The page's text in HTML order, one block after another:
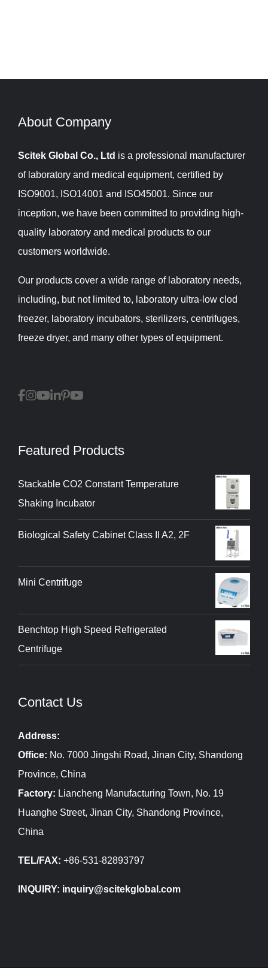
About Company​​​​​​​
Scitek Global Co., Ltd is a professional manufacturer
of laboratory and medical equipment, certified by
ISO9001, ISO14001 and ISO45001. Since our
inception, we have been committed to providing high-
quality laboratory and medical products to our
customers worldwide.
Our products cover a wide range of laboratory needs,
including, but not limited to, laboratory ultra-low clod
freezer, laboratory incubators, sterilizers, centrifuges,
freeze dryer, and many other types of equipment.
Featured Products
Stackable CO2 Constant Temperature
Shaking Incubator
Biological Safety Cabinet Class II A2, 2F
Mini Centrifuge
Benchtop High Speed Refrigerated
Centrifuge
Contact Us
Address:
Office: No. 7000 Jingshi Road, Jinan City, Shandong
Province, China
Factory: Liancheng Manufacturing Town, No. 19
Huanghe Street, Jinan City, Shandong Province,
China
TEL/FAX: +86-531-82893797
INQUIRY: inquiry@scitekglobal.com